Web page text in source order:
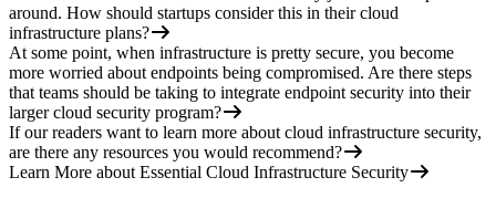
around. How should startups consider this in their cloud
infrastructure plans?
At some point, when infrastructure is pretty secure, you become
more worried about endpoints being compromised. Are there steps
that teams should be taking to integrate endpoint security into their
larger cloud security program?
If our readers want to learn more about cloud infrastructure security,
are there any resources you would recommend?
Learn More about Essential Cloud Infrastructure Security